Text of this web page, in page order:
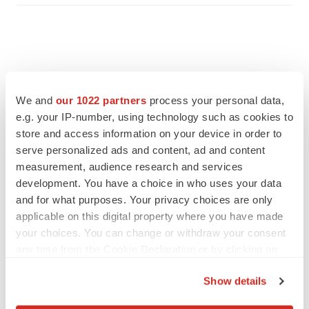
We and our 1022 partners process your personal data,
e.g. your IP-number, using technology such as cookies to
store and access information on your device in order to
serve personalized ads and content, ad and content
measurement, audience research and services
development. You have a choice in who uses your data
and for what purposes. Your privacy choices are only
applicable on this digital property where you have made
your choices. You can change or withdraw your consent
Show details
FEATURED STORIES
Chaotic adcomms threaten to derail FDA’s bid
Heather McKenzie